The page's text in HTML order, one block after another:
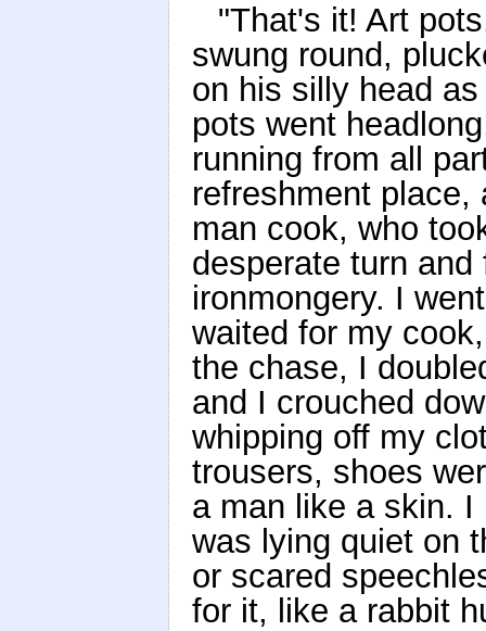
"That's it! Art
swung round,
on his silly head
pots went
running from all
refreshment place,
man cook, who
desperate turn
ironmongery. I
waited for my
the chase, I
and I crouched
whipping off my
trousers, shoes
a man like a skin.
was lying quiet on
or scared
for it, like a rabbit